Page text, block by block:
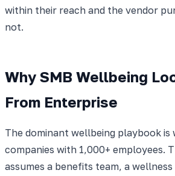
within their reach and the vendor
not.
Why SMB Wellbeing
From Enterprise
The dominant wellbeing playbook
companies with 1,000+ employees.
assumes a benefits team, a